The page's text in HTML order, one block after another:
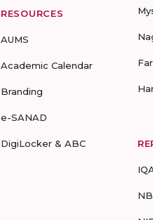
RESOURCES
AUMS
Academic Calendar
Branding
e-SANAD
DigiLocker & ABC